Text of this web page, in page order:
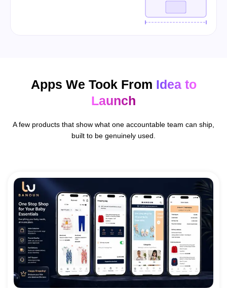
Apps We Took From Idea to
Launch
A few products that show what one accountable team can ship,
built to be genuinely used.